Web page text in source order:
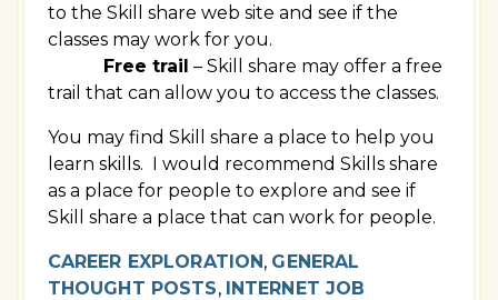
to the Skill share web site and see if the
classes may work for you.
Free trail – Skill share may offer a free
trail that can allow you to access the classes.
You may find Skill share a place to help you
learn skills. I would recommend Skills share
as a place for people to explore and see if
Skill share a place that can work for people.
CAREER EXPLORATION, GENERAL
THOUGHT POSTS, INTERNET JOB